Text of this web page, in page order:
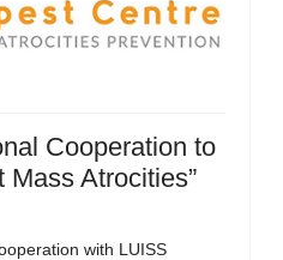
Cooperation to
Atrocities”
with LUISS